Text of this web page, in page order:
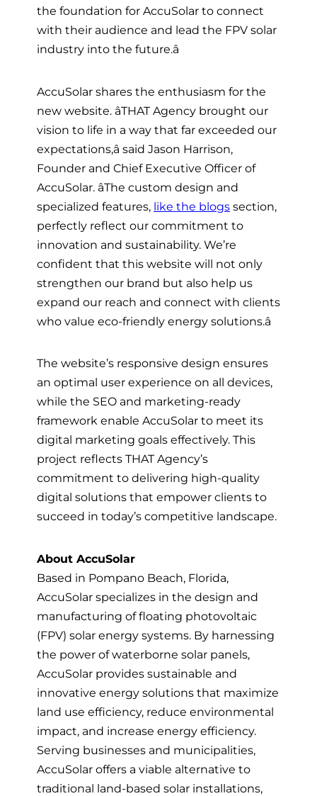
the foundation for AccuSolar to connect
with their audience and lead the FPV solar
industry into the future.â
AccuSolar shares the enthusiasm for the
new website. âTHAT Agency brought our
vision to life in a way that far exceeded our
expectations,â said Jason Harrison,
Founder and Chief Executive Officer of
AccuSolar. âThe custom design and
specialized features, like the blogs section,
perfectly reflect our commitment to
innovation and sustainability. We’re
confident that this website will not only
strengthen our brand but also help us
expand our reach and connect with clients
who value eco-friendly energy solutions.â
The website’s responsive design ensures
an optimal user experience on all devices,
while the SEO and marketing-ready
framework enable AccuSolar to meet its
digital marketing goals effectively. This
project reflects THAT Agency’s
commitment to delivering high-quality
digital solutions that empower clients to
succeed in today’s competitive landscape.
About AccuSolar
Based in Pompano Beach, Florida,
AccuSolar specializes in the design and
manufacturing of floating photovoltaic
(FPV) solar energy systems. By harnessing
the power of waterborne solar panels,
AccuSolar provides sustainable and
innovative energy solutions that maximize
land use efficiency, reduce environmental
impact, and increase energy efficiency.
Serving businesses and municipalities,
AccuSolar offers a viable alternative to
traditional land-based solar installations,